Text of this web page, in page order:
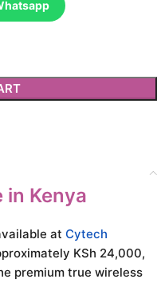
in Kenya
at Cytech
KSh 24,000,
premium true wireless